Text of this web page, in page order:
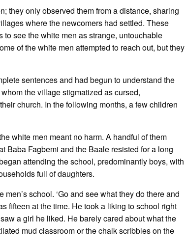
they only observed them from a distance, sharing
where the newcomers had settled. These
see the white men as strange, untouchable
of the white men attempted to reach out, but they
sentences and had begun to understand the
the village stigmatized as cursed,
church. In the following months, a few children
white men meant no harm. A handful of them
Fagbemi and the Baale resisted for a long
attending the school, predominantly boys, with
full of daughters.
school. ‘Go and see what they do there and
fifteen at the time. He took a liking to school right
a girl he liked. He barely cared about what the
mud classroom or the chalk scribbles on the